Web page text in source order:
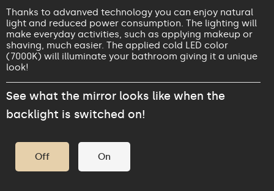
Thanks to advanved technology you can enjoy natural
light and reduced power consumption. The lighting will
make everyday activities, such as applying makeup or
shaving, much easier. The applied cold LED color
(7000K) will illuminate your bathroom giving it a unique
look!
See what the mirror looks like when the
backlight is switched on!
Off On